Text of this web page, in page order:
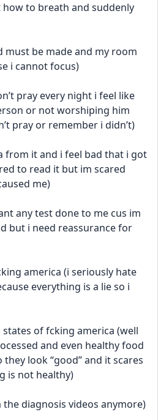
to breath and suddenly
must be made and my room
i cannot focus)
pray every night i feel like
or not worshiping him
pray or remember i didn’t)
from it and i feel bad that i got
to read it but im scared
me)
any test done to me cus im
but i need reassurance for
america (i seriously hate
everything is a lie so i
of fcking america (well
and even healthy food
look “good” and it scares
is not healthy)
diagnosis videos anymore)